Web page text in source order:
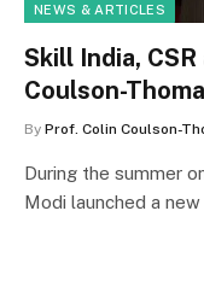
NEWS & ARTICLES
Skill India,
Coulson-
By Prof. Colin Coulson-
During the summer
Modi launched a